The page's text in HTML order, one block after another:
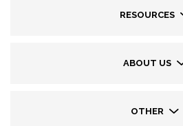
RESOURCES
ABOUT US
OTHER